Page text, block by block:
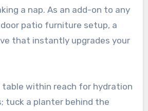
a nap. As an add-on to any
patio furniture setup, a
that instantly upgrades your
table within reach for hydration
tuck a planter behind the